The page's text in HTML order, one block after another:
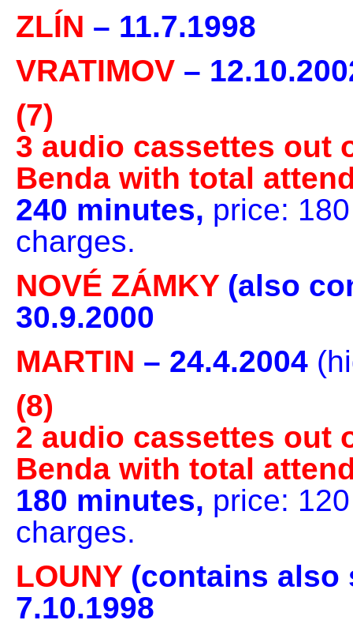
ZLÍN – 11.7.1998
VRATIMOV –
(7)
3 audio cassettes out
Benda with total
240 minutes, price:
charges.
NOVÉ ZÁMKY(also
30.9.2000
MARTIN – 24.4.2004
(8)
2 audio cassettes out
Benda with total
180 minutes, price:
charges.
LOUNY (contains also
7.10.1998